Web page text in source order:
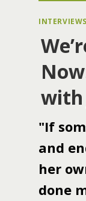
INTERVIEWS
with
"If
and
her
done